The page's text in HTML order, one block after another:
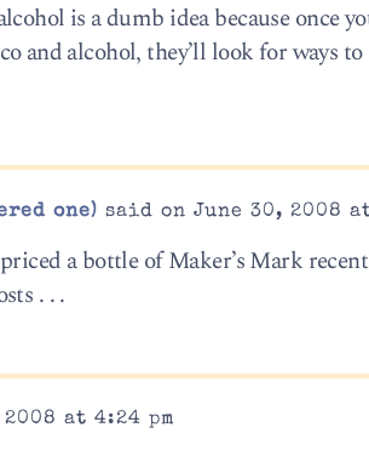
is a dumb idea because once
and alcohol, they’ll look for ways
one) said on June 30, 2008
a bottle of Maker’s Mark
. . .
at 4:24 pm